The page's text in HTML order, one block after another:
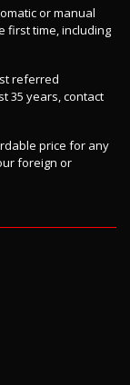
or manual
first time, including
referred
35 years, contact
price for any
foreign or